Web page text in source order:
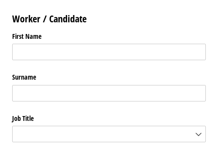
Worker / Candidate
First Name
Surname
Job Title